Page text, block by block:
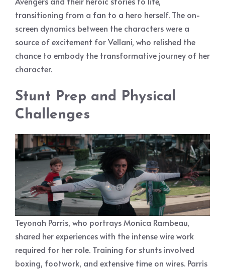
transitioning from a fan to a hero herself. The on-
screen dynamics between the characters were a
source of excitement for Vellani, who relished the
chance to embody the transformative journey of her
character.
Stunt Prep and Physical
Challenges
Teyonah Parris, who portrays Monica Rambeau,
shared her experiences with the intense wire work
required for her role. Training for stunts involved
boxing, footwork, and extensive time on wires. Parris